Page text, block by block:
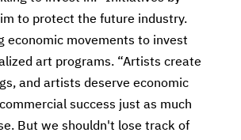
to protect the future industry.
economic movements to invest
art programs. “Artists create
and artists deserve economic
success just as much
But we shouldn't lose track of